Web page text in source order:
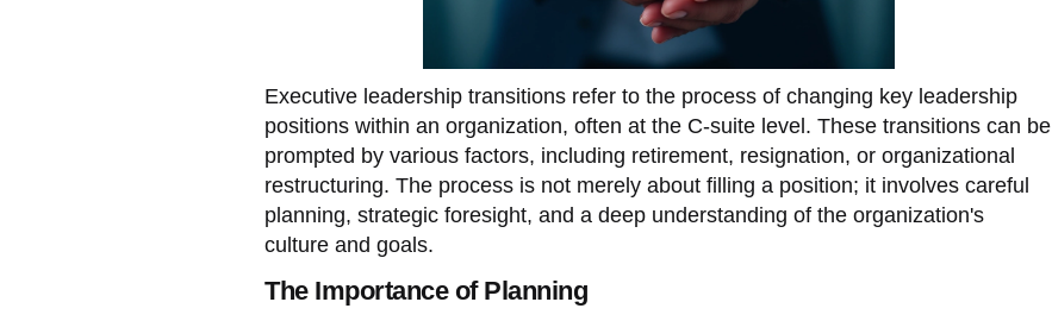
Executive leadership transitions refer to the process of changing key leadership
positions within an organization, often at the C-suite level. These transitions can be
prompted by various factors, including retirement, resignation, or organizational
restructuring. The process is not merely about filling a position; it involves careful
planning, strategic foresight, and a deep understanding of the organization's
culture and goals.
The Importance of Planning